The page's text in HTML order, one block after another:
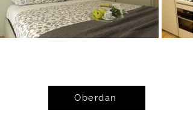
Oberdan